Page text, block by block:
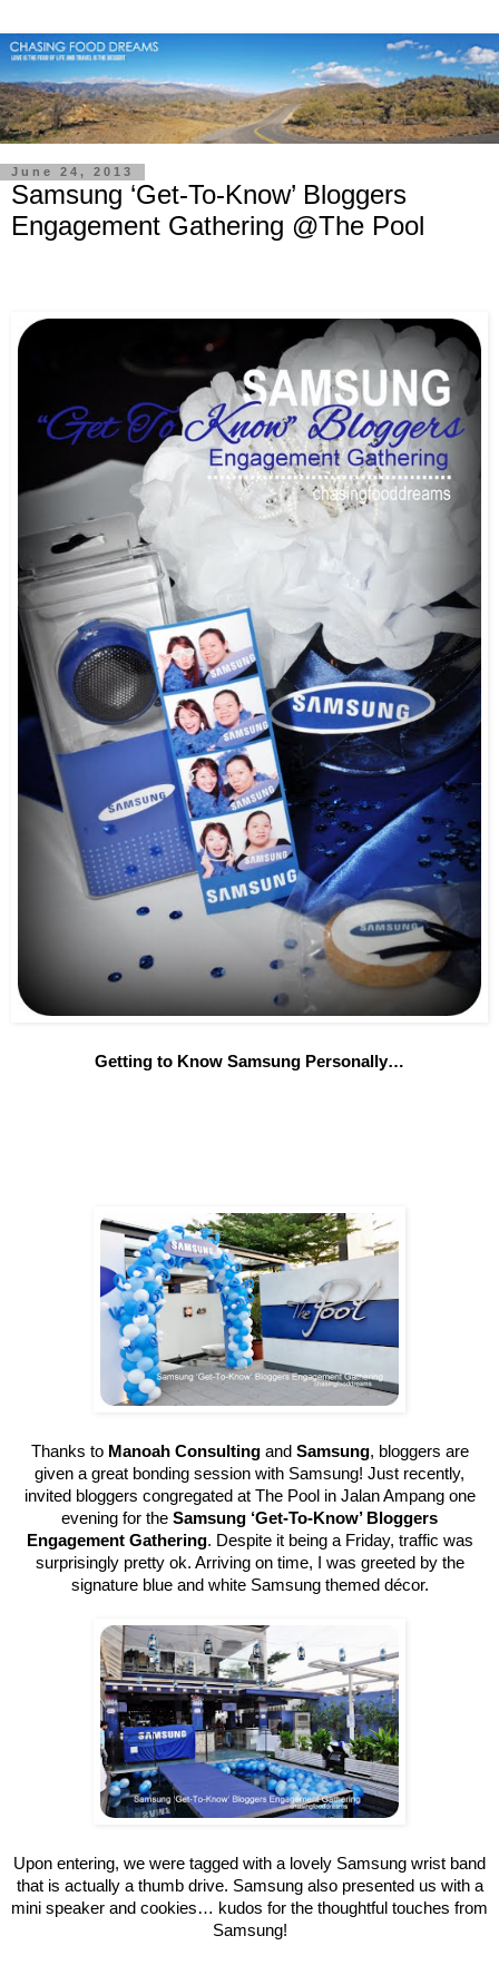
June 24, 2013
Samsung ‘Get-To-Know’ Bloggers
Engagement Gathering @The Pool
Getting to Know Samsung Personally…
Thanks to Manoah Consultingand Samsung, bloggers are
given a great bonding session with Samsung! Just recently,
invited bloggers congregated at The Pool in Jalan Ampang one
evening for the Samsung ‘Get-To-Know’ Bloggers
Engagement Gathering. Despite it being a Friday, traffic was
surprisingly pretty ok. Arriving on time, I was greeted by the
signature blue and white Samsung themed décor.
Upon entering, we were tagged with a lovely Samsung wrist band
that is actually a thumb drive. Samsung also presented us with a
mini speaker and cookies… kudos for the thoughtful touches from
Samsung!